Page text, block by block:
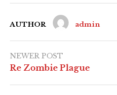
AUTHOR admin
NEWER POST
Re Zombie Plague